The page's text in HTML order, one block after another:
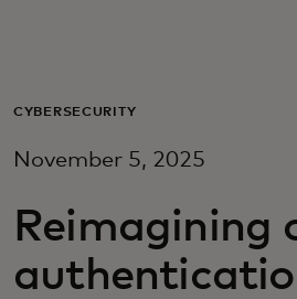
For business
For innovators
CYBERSECURITY
November 5, 2025
Reimagining